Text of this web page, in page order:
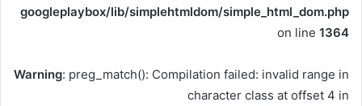
googleplaybox/lib/simplehtmldom/simple_html_dom.php
on line 1364
Warning: preg_match(): Compilation failed: invalid range in
character class at offset 4 in